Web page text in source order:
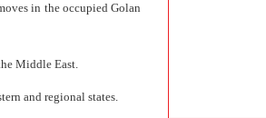
in the occupied Golan
Middle East.
and regional states.